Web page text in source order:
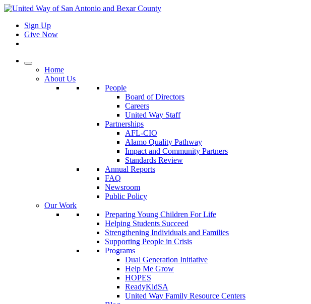
Sign Up
Give Now
Home
About Us
People
Board of Directors
Careers
United Way Staff
Partnerships
AFL-CIO
Alamo Quality Pathway
Impact and Community Partners
Standards Review
Annual Reports
FAQ
Newsroom
Public Policy
Our Work
Preparing Young Children For Life
Helping Students Succeed
Strengthening Individuals and Families
Supporting People in Crisis
Programs
Dual Generation Initiative
Help Me Grow
HOPES
ReadyKidSA
United Way Family Resource Centers